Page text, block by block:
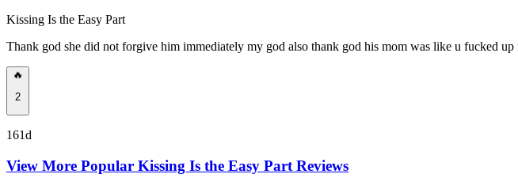
Kissing Is the Easy Part
Thank god she did not forgive him immediately my god also thank god his mom was like u
🔥
2
161d
View More Popular Kissing Is the Easy Part Reviews